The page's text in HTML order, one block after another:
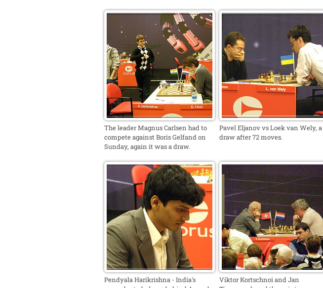
The leader Magnus Carlsen had to
compete against Boris Gelfand on
Sunday, again it was a draw.
Pavel Eljanov vs Loek van Wely, a
draw after 72 moves.
Pendyala Harikrishna - India's
Viktor Kortschnoi and Jan